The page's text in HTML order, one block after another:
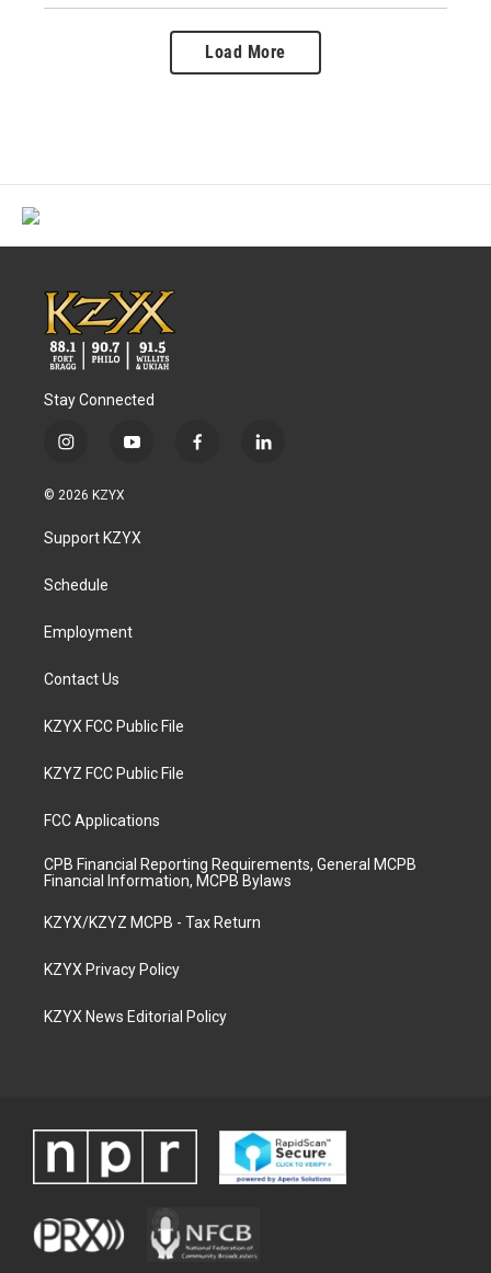
Load More
Stay Connected
i
s
a
g
a
y
u
b
f
l
© 2026 KZYX
Support KZYX
Schedule
Employment
Contact Us
KZYX FCC Public File
KZYZ FCC Public File
FCC Applications
CPB Financial Reporting Requirements, General MCPB
Financial Information, MCPB Bylaws
KZYX/KZYZ MCPB - Tax Return
KZYX Privacy Policy
KZYX News Editorial Policy